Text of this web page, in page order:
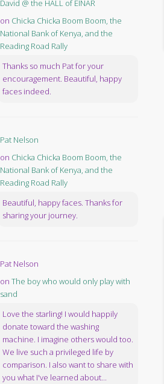
David @ the HALL of EINAR
on Chicka Chicka Boom Boom, the
National Bank of Kenya, and the
Reading Road Rally
Thanks so much Pat for your
encouragement. Beautiful, happy
faces indeed.
Pat Nelson
on Chicka Chicka Boom Boom, the
National Bank of Kenya, and the
Reading Road Rally
Beautiful, happy faces. Thanks for
sharing your journey.
Pat Nelson
on The boy who would only play with
sand
Love the starling! I would happily
donate toward the washing
machine. I imagine others would too.
We live such a privileged life by
comparison. I also want to share with
you what I've learned about...